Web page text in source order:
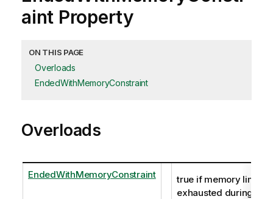
aint Property
ON THIS PAGE
Overloads
EndedWithMemoryConstraint
Overloads
EndedWithMemoryConstraint
true if memory limits
exhausted during